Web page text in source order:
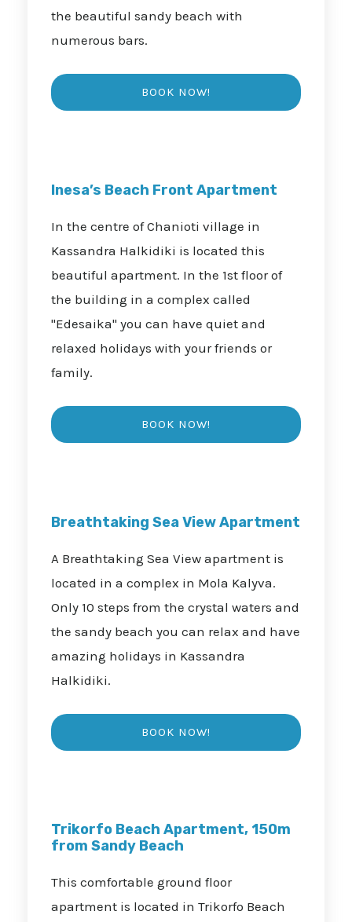
the beautiful sandy beach with
numerous bars.
Inesa’s Beach Front Apartment
In the centre of Chanioti village in
Kassandra Halkidiki is located this
beautiful apartment. In the 1st floor of
the building in a complex called
"Edesaika" you can have quiet and
relaxed holidays with your friends or
family.
Breathtaking Sea View Apartment
A Breathtaking Sea View apartment is
located in a complex in Mola Kalyva.
Only 10 steps from the crystal waters and
the sandy beach you can relax and have
amazing holidays in Kassandra
Halkidiki.
Trikorfo Beach Apartment, 150m
from Sandy Beach
This comfortable ground floor
apartment is located in Trikorfo Beach